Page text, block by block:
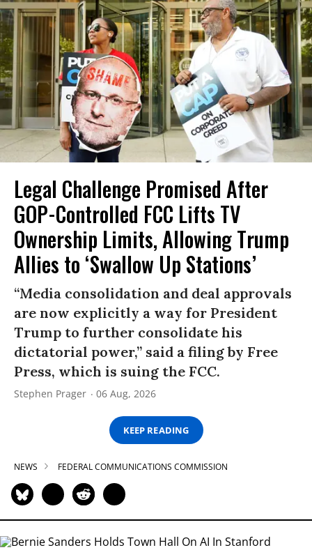
Legal Challenge Promised After
GOP-Controlled FCC Lifts TV
Ownership Limits, Allowing Trump
Allies to ‘Swallow Up Stations’
“Media consolidation and deal approvals
are now explicitly a way for President
Trump to further consolidate his
dictatorial power,” said a filing by Free
Press, which is suing the FCC.
Stephen Prager 06 Aug, 2026
KEEP READING
NEWS FEDERAL COMMUNICATIONS COMMISSION